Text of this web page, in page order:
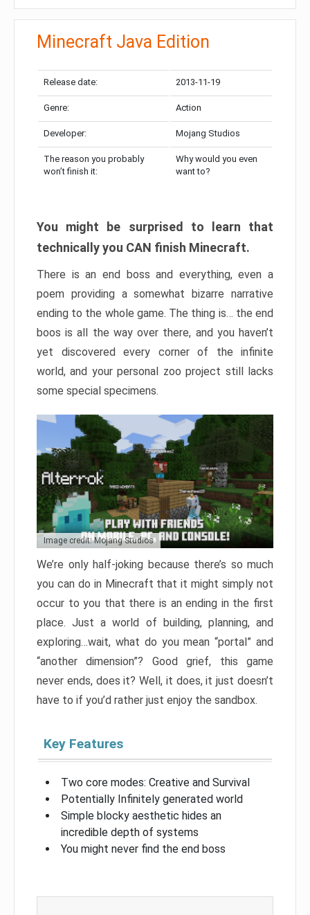
Minecraft Java Edition
Release date: 2013-11-19
Genre: Action
Developer: Mojang Studios
The reason you probably
won’t finish it:
Why would you even
want to?
You might be surprised to learn that
technically you CAN finish Minecraft.
There is an end boss and everything, even a
poem providing a somewhat bizarre narrative
ending to the whole game. The thing is… the end
boos is all the way over there, and you haven’t
yet discovered every corner of the infinite
world, and your personal zoo project still lacks
some special specimens.
Image credit: Mojang Studios
We’re only half-joking because there’s so much
you can do in Minecraft that it might simply not
occur to you that there is an ending in the first
place. Just a world of building, planning, and
exploring…wait, what do you mean “portal” and
“another dimension”? Good grief, this game
never ends, does it? Well, it does, it just doesn’t
have to if you’d rather just enjoy the sandbox.
Key Features
Two core modes: Creative and Survival
Potentially Infinitely generated world
Simple blocky aesthetic hides an
incredible depth of systems
You might never find the end boss